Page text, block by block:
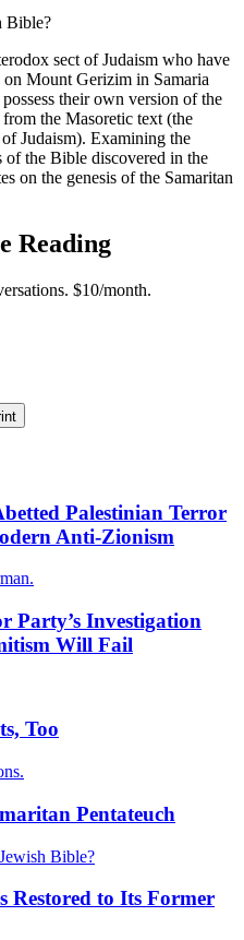
Bible?
sect of Judaism who have
Mount Gerizim in Samaria
their own version of the
the Masoretic text (the
Judaism). Examining the
of the Bible discovered in the
on the genesis of the Samaritan
Reading
$10/month.
Palestinian Terror
Anti-Zionism
Party’s Investigation
Will Fail
Too
Pentateuch
Bible?
Restored to Its Former